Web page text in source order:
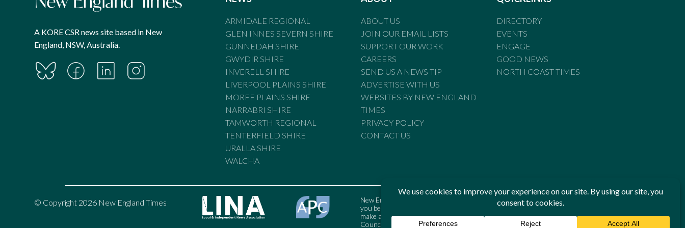
A KORE CSR news site based in New
England, NSW, Australia.
ARMIDALE REGIONAL
GLEN INNES SEVERN SHIRE
GUNNEDAH SHIRE
GWYDIR SHIRE
INVERELL SHIRE
LIVERPOOL PLAINS SHIRE
MOREE PLAINS SHIRE
NARRABRI SHIRE
TAMWORTH REGIONAL
TENTERFIELD SHIRE
URALLA SHIRE
WALCHA
ABOUT US
JOIN OUR EMAIL LISTS
SUPPORT OUR WORK
CAREERS
SEND US A NEWS TIP
ADVERTISE WITH US
WEBSITES BY NEW ENGLAND
TIMES
PRIVACY POLICY
CONTACT US
DIRECTORY
EVENTS
ENGAGE
GOOD NEWS
NORTH COAST TIMES
© Copyright 2026 New England Times
New England Times is bound by the Standards of Practice of the Australian Press Council. If
you believe the Standards may have been breached, you may approach New England Times or
make a complaint to the Australian Press Council in writing atwww.presscouncil.org.au. The
Council may also be contacted on 1800 025 712